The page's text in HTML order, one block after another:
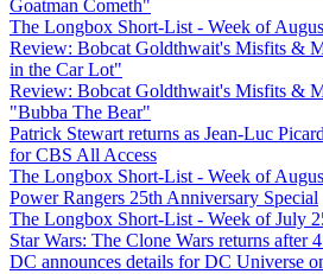
Goatman Cometh"
The Longbox Short-List - Week of
Review: Bobcat Goldthwait's Misfits &
in the Car Lot"
Review: Bobcat Goldthwait's Misfits &
"Bubba The Bear"
Patrick Stewart returns as Jean-Luc
for CBS All Access
The Longbox Short-List - Week of
Power Rangers 25th Anniversary Special
The Longbox Short-List - Week of July
Star Wars: The Clone Wars returns after
DC announces details for DC Universe